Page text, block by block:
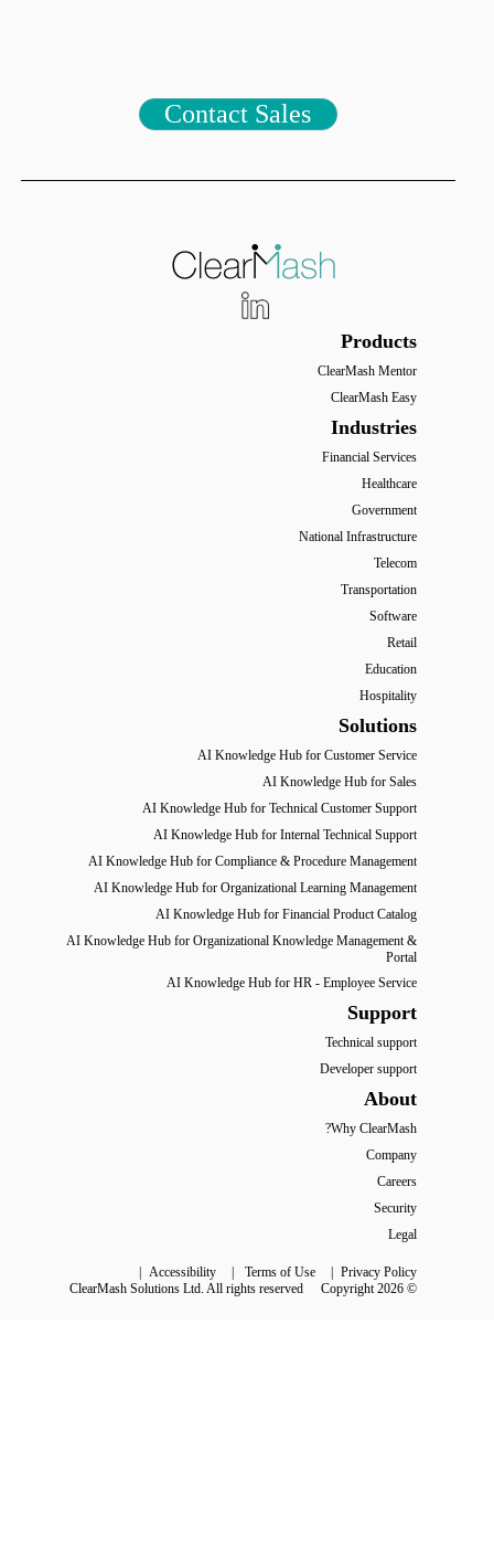
Contact Sales
Products
ClearMash Mentor
ClearMash Easy
Industries
Financial Services
Healthcare
Government
National Infrastructure
Telecom
Transportation
Software
Retail
Education
Hospitality
Solutions
AI Knowledge Hub for Customer Service
AI Knowledge Hub for Sales
AI Knowledge Hub for Technical Customer Support
AI Knowledge Hub for Internal Technical Support
AI Knowledge Hub for Compliance & Procedure Management
AI Knowledge Hub for Organizational Learning Management
AI Knowledge Hub for Financial Product Catalog
AI Knowledge Hub for Organizational Knowledge Management &
Portal
AI Knowledge Hub for HR - Employee Service
Support
Technical support
Developer support
About
Why ClearMash?
Company
Careers
Security
Legal
Privacy Policy
|
Terms of Use
|
Accessibility
|
ClearMash Solutions Ltd. All rights reserved